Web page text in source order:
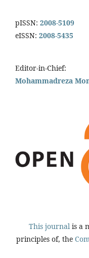
pISSN: 2008-5109
eISSN: 2008-5435
Editor-in-Chief:
Mohammadreza
This journal is a
principles of, the